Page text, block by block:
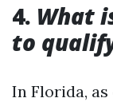
4. What
to
In Florida,